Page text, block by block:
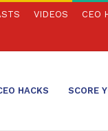
VIDEOS CEO
HACKS SCORE